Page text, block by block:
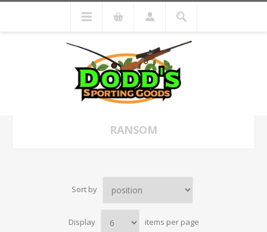
RANSOM
Sort by
Display items per page